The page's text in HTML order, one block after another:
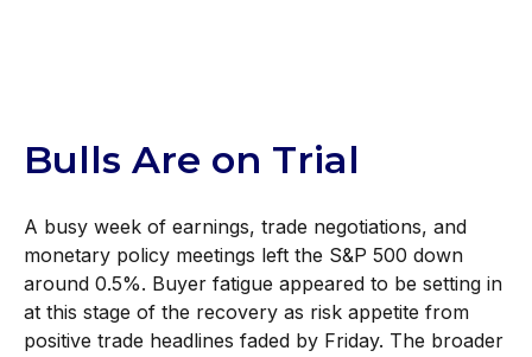
Bulls Are on Trial
A busy week of earnings, trade negotiations, and
monetary policy meetings left the S&P 500 down
around 0.5%. Buyer fatigue appeared to be setting in
at this stage of the recovery as risk appetite from
positive trade headlines faded by Friday. The broader